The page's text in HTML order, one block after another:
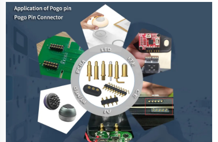
connectors support multi-channel data transmission. The
advantage is that it can process multi-dimensional data at